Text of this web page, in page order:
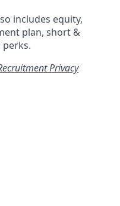
includes equity,
plan, short &
Privacy